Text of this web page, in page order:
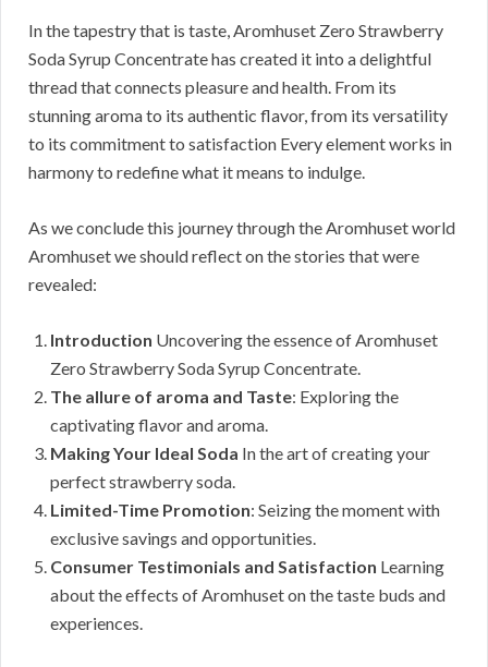
In the tapestry that is taste, Aromhuset Zero Strawberry
Soda Syrup Concentrate has created it into a delightful
thread that connects pleasure and health. From its
stunning aroma to its authentic flavor, from its versatility
to its commitment to satisfaction Every element works in
harmony to redefine what it means to indulge.
As we conclude this journey through the Aromhuset world
Aromhuset we should reflect on the stories that were
revealed:
Introduction Uncovering the essence of Aromhuset
Zero Strawberry Soda Syrup Concentrate.
The allure of aroma and Taste: Exploring the
captivating flavor and aroma.
Making Your Ideal Soda In the art of creating your
perfect strawberry soda.
Limited-Time Promotion: Seizing the moment with
exclusive savings and opportunities.
Consumer Testimonials and Satisfaction Learning
about the effects of Aromhuset on the taste buds and
experiences.